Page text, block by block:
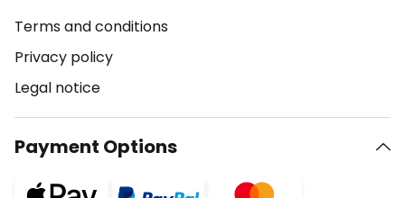
Terms and conditions
Privacy policy
Legal notice
Payment Options